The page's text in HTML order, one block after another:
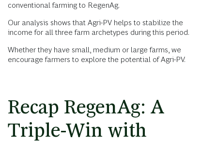
conventional farming to RegenAg.
Our analysis shows that Agri-PV helps to stabilize the
income for all three farm archetypes during this period.
Whether they have small, medium or large farms, we
encourage farmers to explore the potential of Agri-PV.
Recap RegenAg: A
Triple-Win with